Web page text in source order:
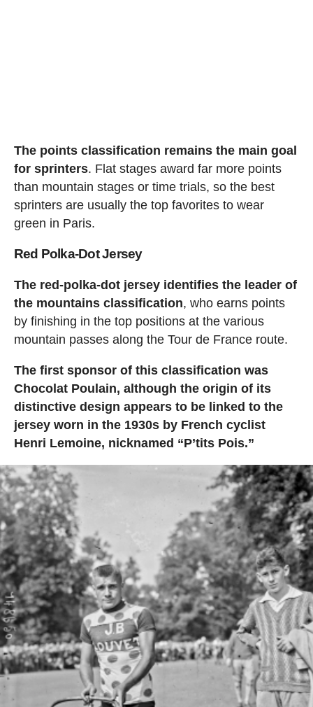
The points classification remains the main goal
for sprinters. Flat stages award far more points
than mountain stages or time trials, so the best
sprinters are usually the top favorites to wear
green in Paris.
Red Polka-Dot Jersey
The red-polka-dot jersey identifies the leader of
the mountains classification, who earns points
by finishing in the top positions at the various
mountain passes along the Tour de France route.
The first sponsor of this classification was
Chocolat Poulain, although the origin of its
distinctive design appears to be linked to the
jersey worn in the 1930s by French cyclist
Henri Lemoine, nicknamed “P’tits Pois.”